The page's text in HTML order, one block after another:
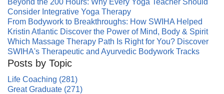
Consider Integrative Yoga Therapy
From Bodywork to Breakthroughs: How SWIHA Helped
Kristin Atlantic Discover the Power of Mind, Body & Spirit
Which Massage Therapy Path Is Right for You? Discover
SWIHA's Therapeutic and Ayurvedic Bodywork Tracks
Posts by Topic
Life Coaching (281)
Great Graduate (271)